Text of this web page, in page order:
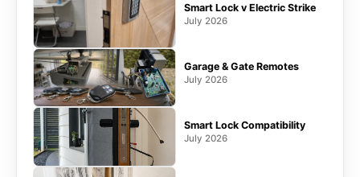
Smart Lock v Electric Strike
July 2026
Garage & Gate Remotes
July 2026
Smart Lock Compatibility
July 2026